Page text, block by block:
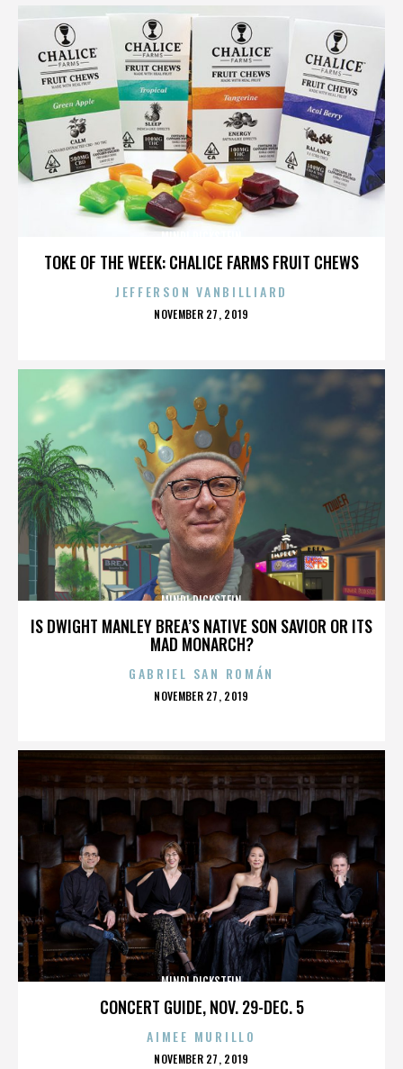
TOKE OF THE WEEK: CHALICE FARMS FRUIT CHEWS
JEFFERSON VANBILLIARD
POSTED
NOVEMBER 27, 2019
IS DWIGHT MANLEY BREA’S NATIVE SON SAVIOR OR ITS
MAD MONARCH?
MINDI DICKSTEIN
GABRIEL SAN ROMÁN
POSTED
NOVEMBER 27, 2019
CONCERT GUIDE, NOV. 29-DEC. 5
MINDI DICKSTEIN
AIMEE MURILLO
POSTED
NOVEMBER 27, 2019